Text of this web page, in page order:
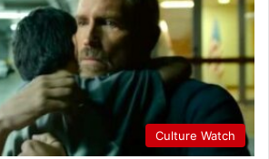
Culture Watch